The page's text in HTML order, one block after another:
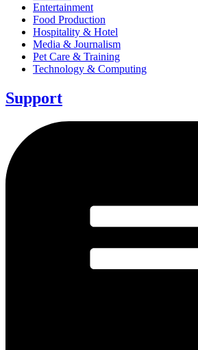
Entertainment
Food Production
Hospitality & Hotel
Media & Journalism
Pet Care & Training
Technology & Computing
Support